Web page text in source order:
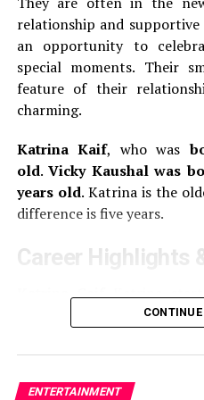
Answararajan’s first
Mathan Dinangal, a 2019
made her breakthrough in
Super Sharanya in 2022,
Gouri G. Kishan is 25
17thof August 1999.
Telugu, and Malayalam films.
this film, she played the
Gouri made her debut in
in 2020. Other movies
relationship and supportive
an opportunity to
special moments. Their
feature of their
charming.
Katrina Kaif, who was
old. Vicky Kaushal was
years old. Katrina is the
difference is five years.
Career Highlights
Katrina CaifKatrina
before switching to
in 2005 with the filmMaine
Khan. Katrina is one of
ENTERTAINMENT